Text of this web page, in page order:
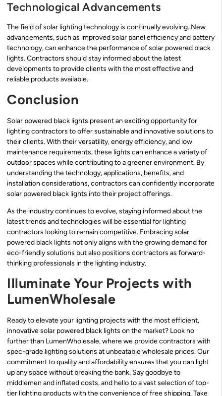
Technological Advancements
The field of solar lighting technology is continually evolving. New
advancements, such as improved solar panel efficiency and battery
technology, can enhance the performance of solar powered black
lights. Contractors should stay informed about the latest
developments to provide clients with the most effective and
reliable products available.
Conclusion
Solar powered black lights present an exciting opportunity for
lighting contractors to offer sustainable and innovative solutions to
their clients. With their versatility, energy efficiency, and low
maintenance requirements, these lights can enhance a variety of
outdoor spaces while contributing to a greener environment. By
understanding the technology, applications, benefits, and
installation considerations, contractors can confidently incorporate
solar powered black lights into their project offerings.
As the industry continues to evolve, staying informed about the
latest trends and technologies will be essential for lighting
contractors looking to remain competitive. Embracing solar
powered black lights not only aligns with the growing demand for
eco-friendly solutions but also positions contractors as forward-
thinking professionals in the lighting industry.
Illuminate Your Projects with
LumenWholesale
Ready to elevate your lighting projects with the most efficient,
innovative solar powered black lights on the market? Look no
further than LumenWholesale, where we provide contractors with
spec-grade lighting solutions at unbeatable wholesale prices. Our
commitment to quality and affordability ensures that you can light
up any space without breaking the bank. Say goodbye to
middlemen and inflated costs, and hello to a vast selection of top-
tier lighting products with the convenience of free shipping. Take